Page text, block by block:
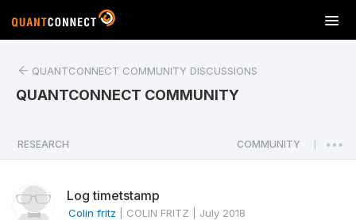
T
o
a
v
QUANTCONNECT COMMUNITY DISCUSSIONS
QUANTCONNECT COMMUNITY
RESEARCH COMMUNITY
Log timetstamp
Colin fritz COLIN FRITZ July 2018